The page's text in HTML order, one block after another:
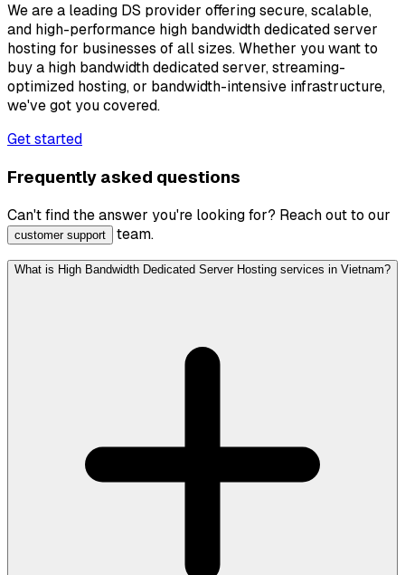
We are a leading DS provider offering secure, scalable,
and high-performance high bandwidth dedicated server
hosting for businesses of all sizes. Whether you want to
buy a high bandwidth dedicated server, streaming-
optimized hosting, or bandwidth-intensive infrastructure,
we've got you covered.
Get started
Frequently asked questions
Can't find the answer you're looking for? Reach out to our
customer support team.
What is High Bandwidth Dedicated Server Hosting services in Vietnam?